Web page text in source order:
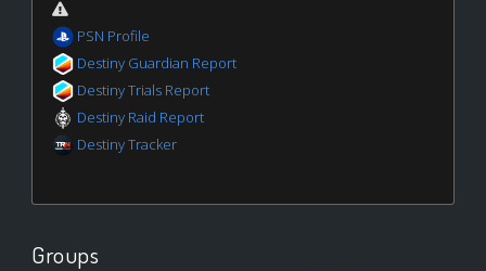
PSN Profile
Destiny Guardian Report
Destiny Trials Report
Destiny Raid Report
Destiny Tracker
Groups